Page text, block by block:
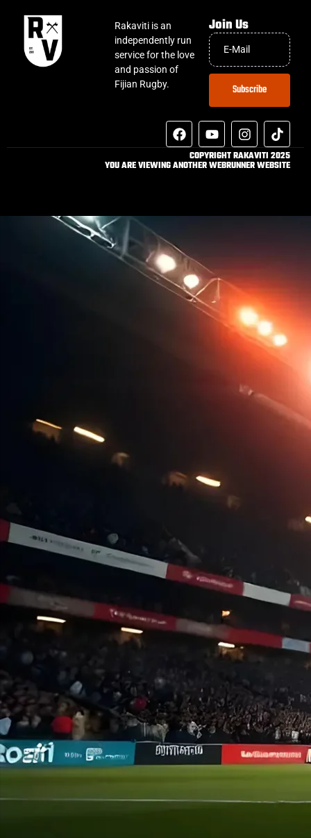
Rakaviti is an
independently run
service for the love
and passion of
Fijian Rugby.
Join Us
Subscribe
COPYRIGHT RAKAVITI 2025
YOU ARE VIEWING ANOTHER WEBRUNNER WEBSITE